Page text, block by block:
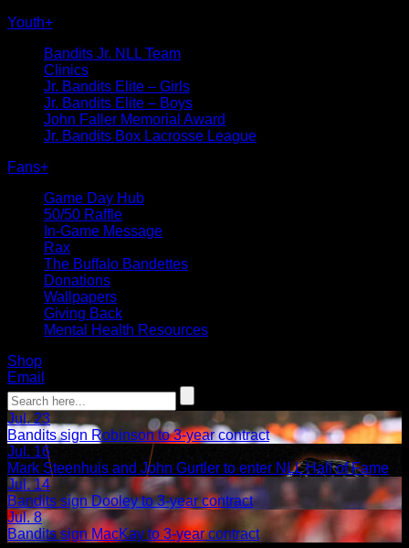
Youth+
Bandits Jr. NLL Team
Clinics
Jr. Bandits Elite – Girls
Jr. Bandits Elite – Boys
John Faller Memorial Award
Jr. Bandits Box Lacrosse League
Fans+
Game Day Hub
50/50 Raffle
In-Game Message
Rax
The Buffalo Bandettes
Donations
Wallpapers
Giving Back
Mental Health Resources
Shop
Email
Jul. 23
Bandits sign Robinson to 3-year contract
Jul. 16
Mark Steenhuis and John Gurtler to enter NLL Hall of Fame
Jul. 14
Bandits sign Dooley to 3-year contract
Jul. 8
Bandits sign MacKay to 3-year contract